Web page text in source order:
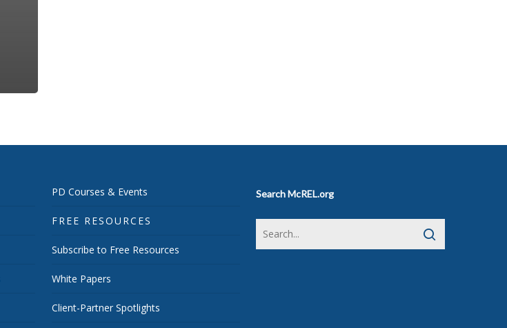
PD Courses & Events
FREE RESOURCES
Subscribe to Free Resources
White Papers
Client-Partner Spotlights
Search McREL.org